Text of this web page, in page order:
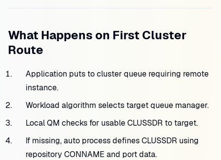
What Happens on First Cluster
Route
Application puts to cluster queue requiring remote
instance.
Workload algorithm selects target queue manager.
Local QM checks for usable CLUSSDR to target.
If missing, auto process defines CLUSSDR using
repository CONNAME and port data.